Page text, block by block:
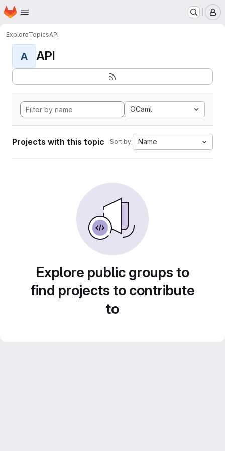
Skip to main content
Homepage
ExploreTopicsAPI
A API
OCaml
Projects with this topic Sort by: Name
Explore public groups to
find projects to contribute
to